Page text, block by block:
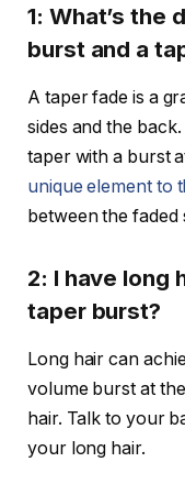
1: What’s the
burst and a
A taper fade is a
sides and the
taper with a burst
unique element to
between the
2: I have long
taper burst?
Long hair can
volume burst at
hair. Talk to your
your long hair.